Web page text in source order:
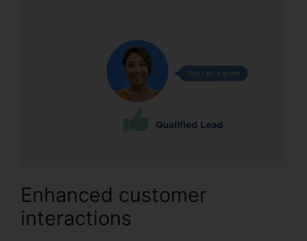
Enhanced customer
interactions